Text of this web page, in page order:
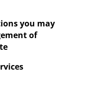
you may
of